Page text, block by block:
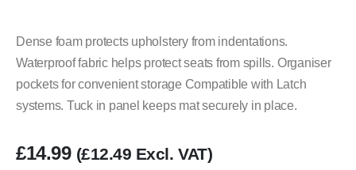
Dense foam protects upholstery from indentations.
Waterproof fabric helps protect seats from spills. Organiser
pockets for convenient storage Compatible with Latch
systems. Tuck in panel keeps mat securely in place.
£14.99 (£12.49 Excl. VAT)